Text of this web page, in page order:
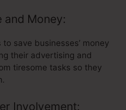
and Money:
save businesses’ money
their advertising and
tiresome tasks so they
Involvement: